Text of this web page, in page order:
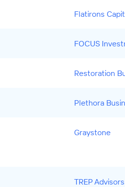
Flatirons
FOCUS
Restoration
Plethora
Graystone
TREP Advisors